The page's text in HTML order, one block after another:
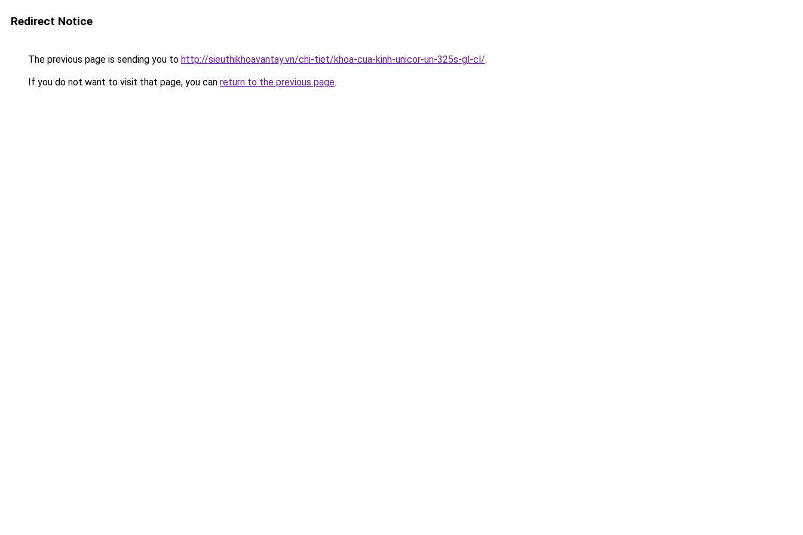
Redirect Notice
The previous page is sending you to http://sieuthikhoavantay.vn/chi-tiet/khoa-cua-kinh-unicor-un-325s-gl-cl/.
If you do not want to visit that page, you can return to the previous page.